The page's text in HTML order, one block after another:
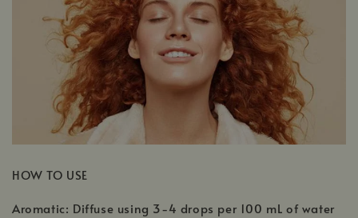
HOW TO USE
Aromatic: Diffuse using 3-4 drops per 100 mL of water